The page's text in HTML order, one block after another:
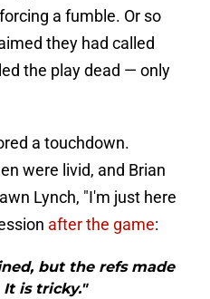
a fumble. Or so
they had called
the play dead — only
a touchdown.
were livid, and Brian
Lynch, "I'm just here
after the game:
but the refs made
is tricky."